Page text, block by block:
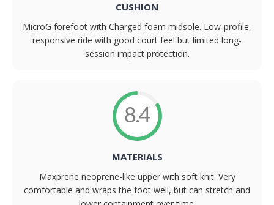
CUSHION
MicroG forefoot with Charged foam midsole. Low-profile,
responsive ride with good court feel but limited long-
session impact protection.
8.4
MATERIALS
Maxprene neoprene-like upper with soft knit. Very
comfortable and wraps the foot well, but can stretch and